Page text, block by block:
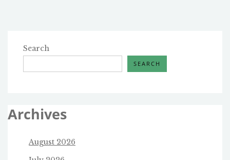
Search
SEARCH
Archives
August 2026